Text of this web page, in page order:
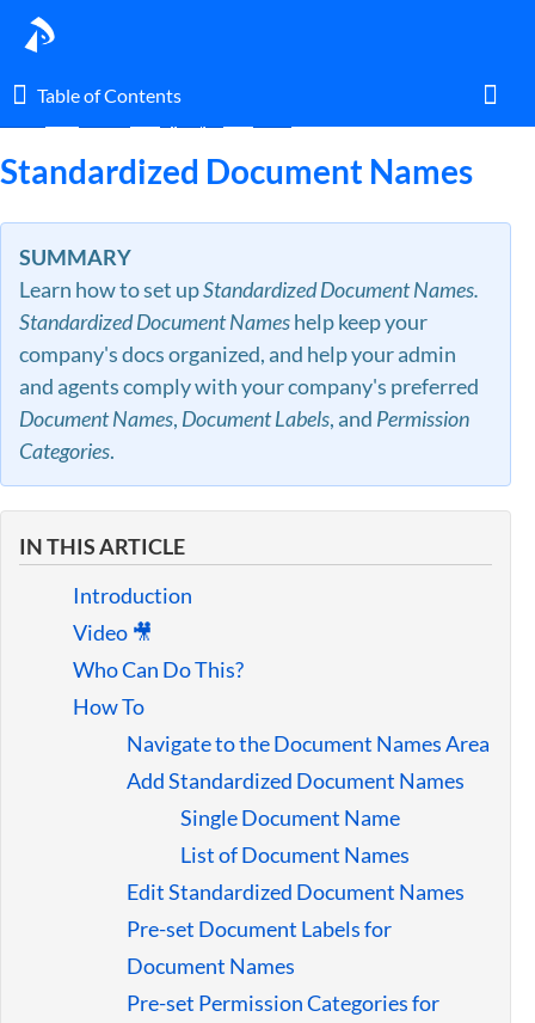
Table of Contents
Table of Contents
Glossary
I am an agent.
I am an admin.
What's New
Guides
Standardized Document Names
SUMMARY
Learn how to set upStandardized Document Names.
Standardized Document Nameshelp keep your
company's docs organized, and help your admin
and agents comply with your company's preferred
Document Names, Document Labels, and Permission
Categories.
IN THIS ARTICLE
Introduction
Video 🎥
Who Can Do This?
How To
Navigate to the Document Names Area
Add Standardized Document Names
Single Document Name
List of Document Names
Edit Standardized Document Names
Pre-set Document Labels for
Document Names
Pre-set Permission Categories for